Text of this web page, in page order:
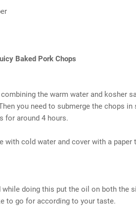
Baked Pork Chops
the warm water and kosher
you need to submerge the chops in
for around 4 hours.
with cold water and cover with a paper
doing this put the oil on both the
to go for according to your taste.